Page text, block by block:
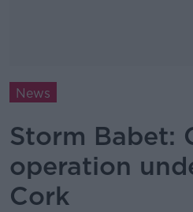
News
Storm Babet:
operation
Cork